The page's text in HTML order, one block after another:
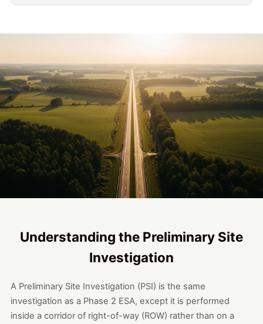
Understanding the Preliminary Site
Investigation
A Preliminary Site Investigation (PSI) is the same
investigation as a Phase 2 ESA, except it is performed
inside a corridor of right-of-way (ROW) rather than on a